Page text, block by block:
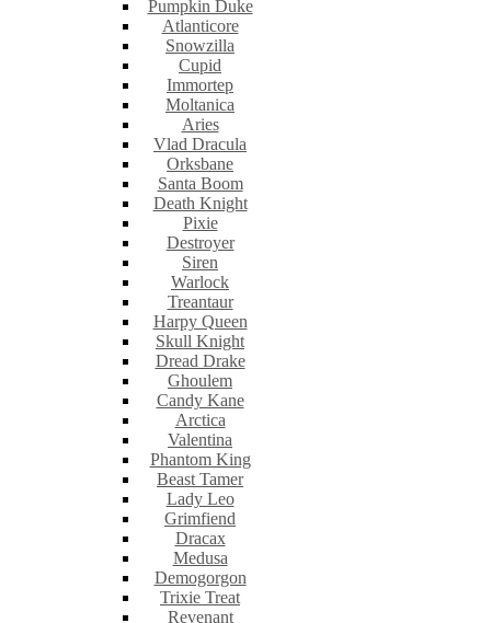
Pumpkin Duke
Atlanticore
Snowzilla
Cupid
Immortep
Moltanica
Aries
Vlad Dracula
Orksbane
Santa Boom
Death Knight
Pixie
Destroyer
Siren
Warlock
Treantaur
Harpy Queen
Skull Knight
Dread Drake
Ghoulem
Candy Kane
Arctica
Valentina
Phantom King
Beast Tamer
Lady Leo
Grimfiend
Dracax
Medusa
Demogorgon
Trixie Treat
Revenant